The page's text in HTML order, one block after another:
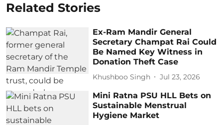
Related Stories
Ex-Ram Mandir General
Secretary Champat Rai Could
Be Named Key Witness in
Donation Theft Case
Khushboo Singh Jul 23, 2026
Mini Ratna PSU HLL Bets on
Sustainable Menstrual
Hygiene Market